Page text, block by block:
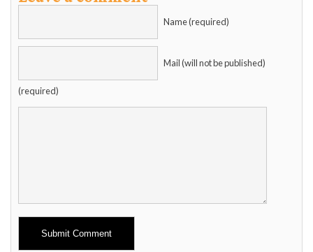
Name (required)
Mail (will not be published)
(required)